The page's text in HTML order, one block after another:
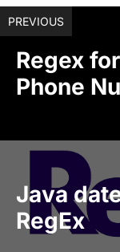
PREVIOUS
Regex
Phone
Java
RegEx